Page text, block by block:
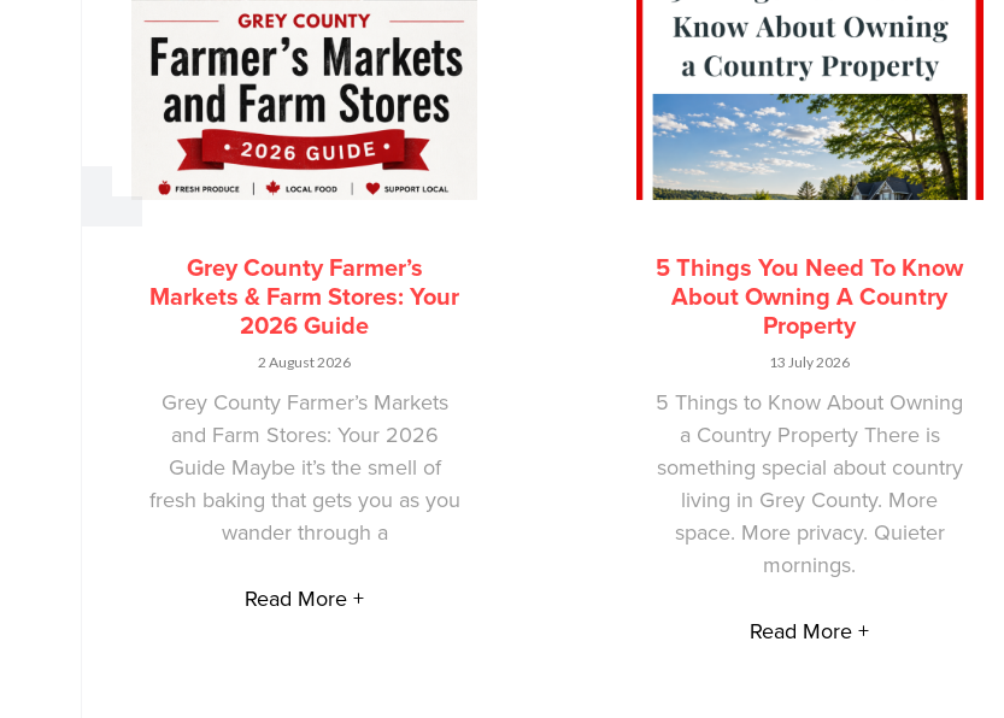
Grey County Farmer’s
Markets & Farm Stores: Your
2026 Guide
2 August 2026
Grey County Farmer’s Markets
and Farm Stores: Your 2026
Guide Maybe it’s the smell of
fresh baking that gets you as you
wander through a
Read More +
5 Things You Need To Know
About Owning A Country
Property
13 July 2026
5 Things to Know About Owning
a Country Property There is
something special about country
living in Grey County. More
space. More privacy. Quieter
mornings.
Read More +